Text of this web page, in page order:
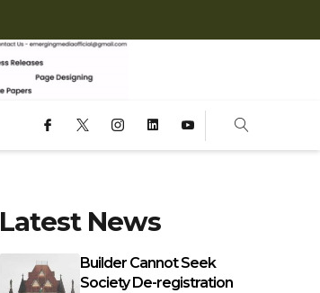
Latest News
Builder Cannot Seek
Society De-registration